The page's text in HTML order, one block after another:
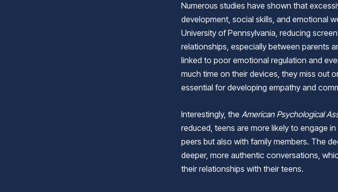
Numerous studies have shown that
development, social skills, and emotional
University of Pennsylvania, reducing
relationships, especially between parents
linked to poor emotional regulation and
much time on their devices, they miss out
essential for developing empathy and
Interestingly, the American Psychological
reduced, teens are more likely to engage
peers but also with family members. The
deeper, more authentic conversations,
their relationships with their teens.